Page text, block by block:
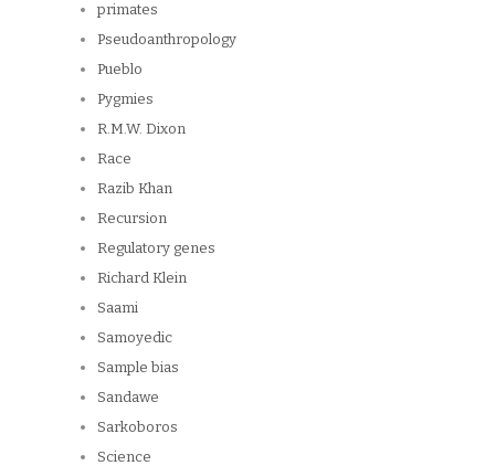
primates
Pseudoanthropology
Pueblo
Pygmies
R.M.W. Dixon
Race
Razib Khan
Recursion
Regulatory genes
Richard Klein
Saami
Samoyedic
Sample bias
Sandawe
Sarkoboros
Science